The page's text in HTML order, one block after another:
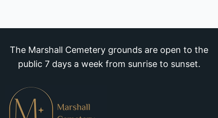
The Marshall Cemetery grounds are open to the
public 7 days a week from sunrise to sunset.